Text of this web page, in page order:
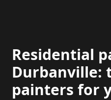
Residential
Durbanville:
painters for